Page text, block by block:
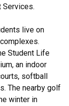
Services.
live on
Student Life
an indoor
softball
The nearby golf
winter in